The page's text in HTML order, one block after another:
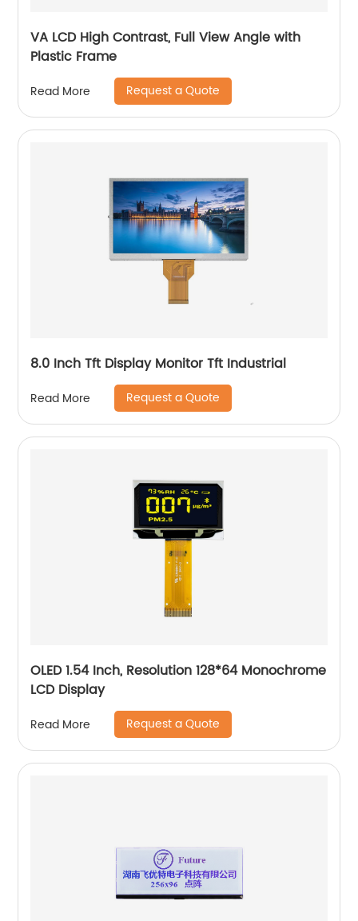
VA LCD High Contrast, Full View Angle with
Plastic Frame
Read More Request a Quote
8.0 Inch Tft Display Monitor Tft Industrial
Read More Request a Quote
OLED 1.54 Inch, Resolution 128*64 Monochrome
LCD Display
Read More Request a Quote